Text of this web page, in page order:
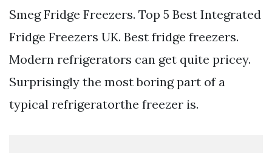
Smeg Fridge Freezers. Top 5 Best Integrated
Fridge Freezers UK. Best fridge freezers.
Modern refrigerators can get quite pricey.
Surprisingly the most boring part of a
typical refrigeratorthe freezer is.